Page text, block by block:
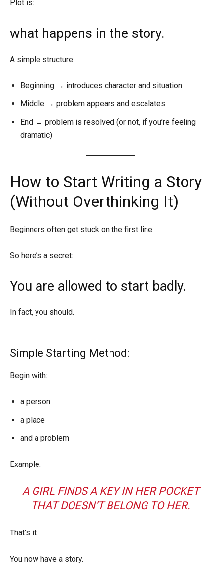
Plot is:
what happens in the story.
A simple structure:
Beginning → introduces character and situation
Middle → problem appears and escalates
End → problem is resolved (or not, if you’re feeling
dramatic)
How to Start Writing a Story
(Without Overthinking It)
Beginners often get stuck on the first line.
So here’s a secret:
You are allowed to start badly.
In fact, you should.
Simple Starting Method:
Begin with:
a person
a place
and a problem
Example:
A GIRL FINDS A KEY IN HER POCKET
THAT DOESN’T BELONG TO HER.
That’s it.
You now have a story.